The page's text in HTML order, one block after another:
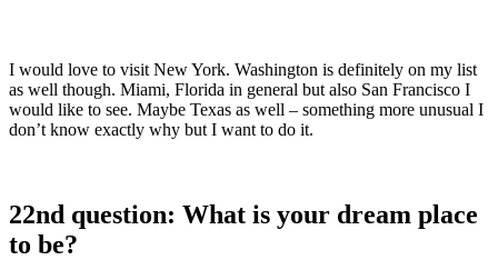
I would love to visit New York. Washington is definitely on my list
as well though. Miami, Florida in general but also San Francisco I
would like to see. Maybe Texas as well – something more unusual I
don’t know exactly why but I want to do it.
22nd question: What is your dream place
to be?